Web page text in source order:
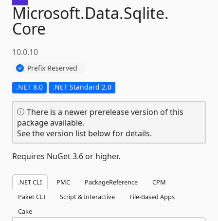
Microsoft.Data.Sqlite.
Core
10.0.10
Prefix Reserved
.NET 8.0 .NET Standard 2.0
There is a newer prerelease version of this
package available.
See the version list below for details.
Requires NuGet 3.6 or higher.
.NET CLI PMC PackageReference
CPM
Paket CLI
Script & Interactive
File-Based Apps
Cake